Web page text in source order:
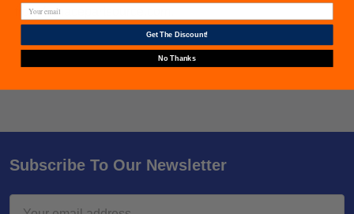
from furnacepartsource.com.
Subscribe To Our Newsletter
Get The Discount!
No Thanks